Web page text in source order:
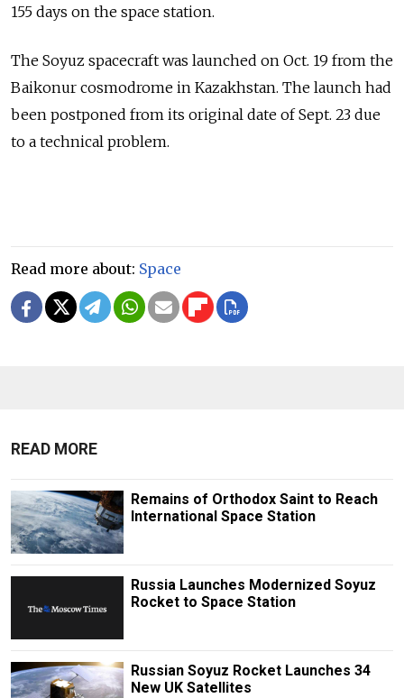
155 days on the space station.
The Soyuz spacecraft was launched on Oct. 19 from the
Baikonur cosmodrome in Kazakhstan. The launch had
been postponed from its original date of Sept. 23 due
to a technical problem.
Read more about: Space
READ MORE
Remains of Orthodox Saint to Reach
International Space Station
Russia Launches Modernized Soyuz
Rocket to Space Station
Russian Soyuz Rocket Launches 34
New UK Satellites